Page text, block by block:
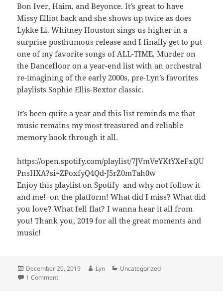
Bon Iver, Haim, and Beyonce. It’s great to have
Missy Elliot back and she shows up twice as does
Lykke Li. Whitney Houston sings us higher in a
surprise posthumous release and I finally get to put
one of my favorite songs of ALL-TIME, Murder on
the Dancefloor on a year-end list with an orchestral
re-imagining of the early 2000s, pre-Lyn’s favorites
playlists Sophie Ellis-Bextor classic.
It’s been quite a year and this list reminds me that
music remains my most treasured and reliable
memory book through it all.
https://open.spotify.com/playlist/7JVmVeYKtYXeFxQU
PnsHXA?si=ZPoxfyQ4Qd-J5rZ0mTah0w
Enjoy this playlist on Spotify–and why not follow it
and me!–on the platform! What did I miss? What did
you love? What fell flat? I wanna hear it all from
you! Thank you, 2019 for all the great moments and
music!
Posted
on
December 20, 2019 Author
Lyn Categories
Uncategorized
1 Commenton Lyn’s Favorite Songs of 2019